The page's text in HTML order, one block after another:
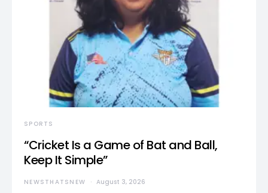
SPORTS
“Cricket Is a Game of Bat and Ball,
Keep It Simple”
NEWSTHATSNEW August 3, 2026